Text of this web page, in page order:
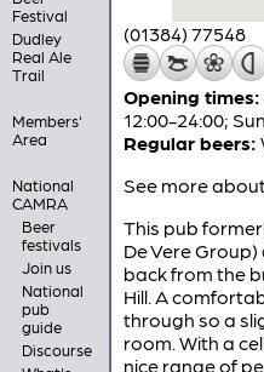
Festival
Dudley
Real Ale
Trail
Members'
Area
National
CAMRA
Beer
festivals
Join us
National
pub
guide
Discourse
(01384) 77548
Opening times:
12:00-24:00;
Regular beers:
See more
This pub
De Vere
back from the
Hill. A
through so a
room. With a
nice range of